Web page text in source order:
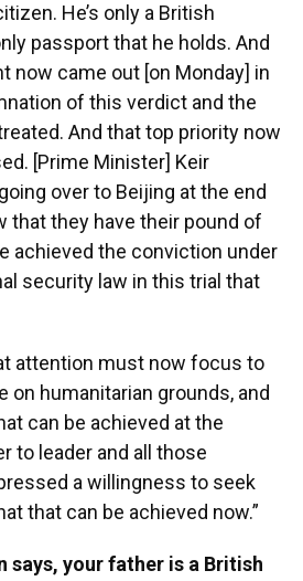
He’s only a British
passport that he holds. And
now came out [on Monday] in
of this verdict and the
And that top priority now
[Prime Minister] Keir
over to Beijing at the end
that they have their pound of
achieved the conviction under
security law in this trial that
attention must now focus to
on humanitarian grounds, and
can be achieved at the
to leader and all those
a willingness to seek
that can be achieved now.”
says, your father is a British